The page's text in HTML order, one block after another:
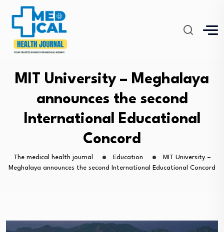
MIT University – Meghalaya
announces the second
International Educational
Concord
The medical health journal Education
MIT University –
Meghalaya announces the second International Educational Concord